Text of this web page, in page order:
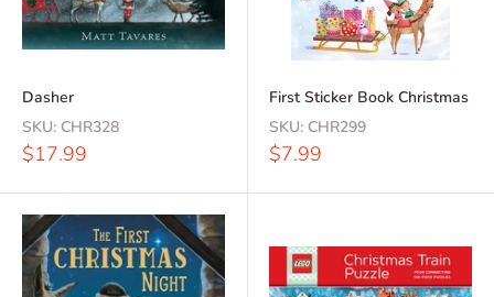
Dasher
SKU: CHR328
Sale
$17.99
First Sticker Book Christmas
SKU: CHR299
Sale
$7.99